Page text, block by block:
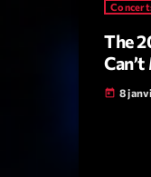
The
today 8